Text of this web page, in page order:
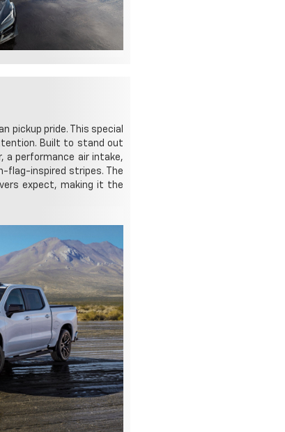
pickup pride. This special
Built to stand out
a performance air intake,
flag-inspired stripes. The
expect, making it the